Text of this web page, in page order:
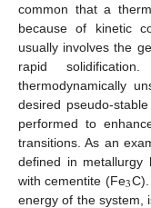
common that a
because of kinetic
usually involves the
rapid
thermodynamically
desired pseudo-
performed to
transitions. As an
defined in metallurgy
with cementite (Fe3
energy of the system,